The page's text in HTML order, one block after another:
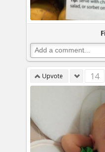
Upvote 14